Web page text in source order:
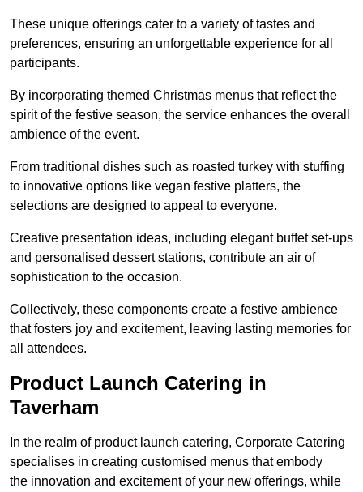
These unique offerings cater to a variety of tastes and
preferences, ensuring an unforgettable experience for all
participants.
By incorporating themed Christmas menus that reflect the
spirit of the festive season, the service enhances the overall
ambience of the event.
From traditional dishes such as roasted turkey with stuffing
to innovative options like vegan festive platters, the
selections are designed to appeal to everyone.
Creative presentation ideas, including elegant buffet set-ups
and personalised dessert stations, contribute an air of
sophistication to the occasion.
Collectively, these components create a festive ambience
that fosters joy and excitement, leaving lasting memories for
all attendees.
Product Launch Catering in
Taverham
In the realm of product launch catering, Corporate Catering
specialises in creating customised menus that embody
the innovation and excitement of your new offerings, while